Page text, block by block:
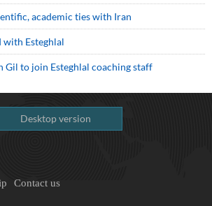
academic ties with Iran
with Esteghlal
Gil to join Esteghlal coaching staff
Desktop version
Contact us